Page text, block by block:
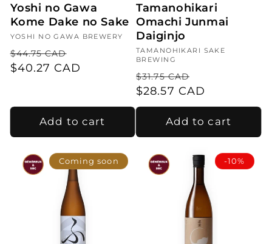
Yoshi no Gawa
Kome Dake no Sake
Vendor:
YOSHI NO GAWA BREWERY
Regular
price
$44.75 CAD
price
$40.27 CAD
Add to cart
Tamanohikari
Omachi Junmai
Daiginjo
Vendor:
TAMANOHIKARI SAKE
BREWING
Regular
price
$31.75 CAD
price
$28.57 CAD
Add to cart
Coming soon -10%